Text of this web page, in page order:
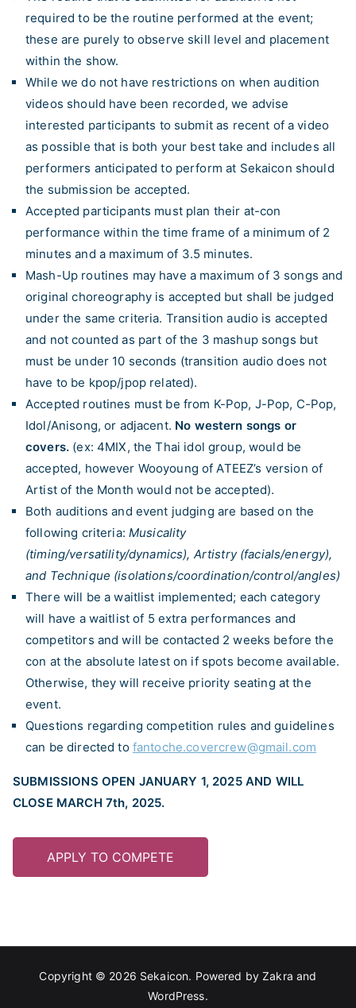
required to be the routine performed at the event;
these are purely to observe skill level and placement
within the show.
While we do not have restrictions on when audition
videos should have been recorded, we advise
interested participants to submit as recent of a video
as possible that is both your best take and includes all
performers anticipated to perform at Sekaicon should
the submission be accepted.
Accepted participants must plan their at-con
performance within the time frame of a minimum of 2
minutes and a maximum of 3.5 minutes.
Mash-Up routines may have a maximum of 3 songs and
original choreography is accepted but shall be judged
under the same criteria. Transition audio is accepted
and not counted as part of the 3 mashup songs but
must be under 10 seconds (transition audio does not
have to be kpop/jpop related).
Accepted routines must be from K-Pop, J-Pop, C-Pop,
Idol/Anisong, or adjacent. No western songs or
covers. (ex: 4MIX, the Thai idol group, would be
accepted, however Wooyoung of ATEEZ’s version of
Artist of the Month would not be accepted).
Both auditions and event judging are based on the
following criteria:Musicality
(timing/versatility/dynamics), Artistry (facials/energy),
and Technique (isolations/coordination/control/angles)
There will be a waitlist implemented; each category
will have a waitlist of 5 extra performances and
competitors and will be contacted 2 weeks before the
con at the absolute latest on if spots become available.
Otherwise, they will receive priority seating at the
event.
Questions regarding competition rules and guidelines
can be directed to fantoche.covercrew@gmail.com
SUBMISSIONS OPEN JANUARY 1, 2025 AND WILL
CLOSE MARCH 7th, 2025.
APPLY TO COMPETE
Copyright © 2026 Sekaicon. Powered byZakra and
WordPress.